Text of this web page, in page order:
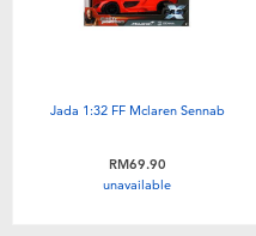
Jada 1:32 FF Mclaren Sennab
RM69.90
unavailable